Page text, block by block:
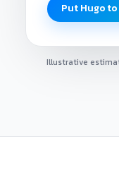
Put Hugo
Illustrative